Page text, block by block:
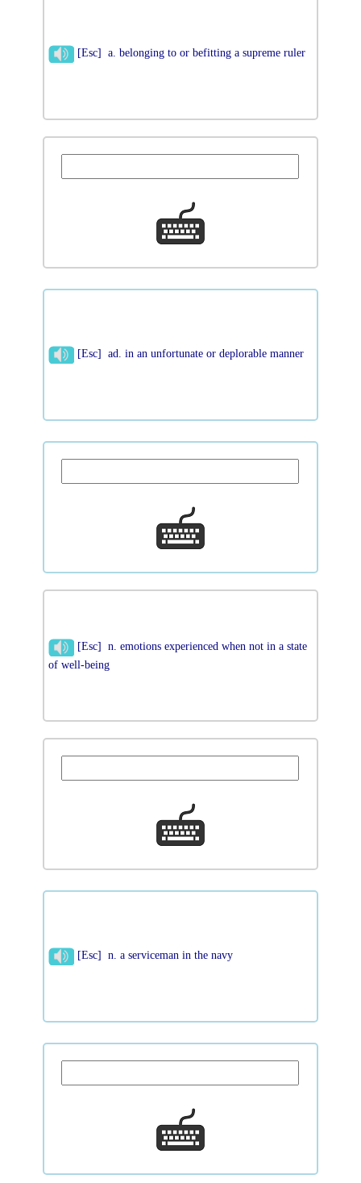
[Esc] a. belonging to or befitting a supreme ruler
[Esc] ad. in an unfortunate or deplorable manner
[Esc] n. emotions experienced when not in a state
of well-being
[Esc] n. a serviceman in the navy